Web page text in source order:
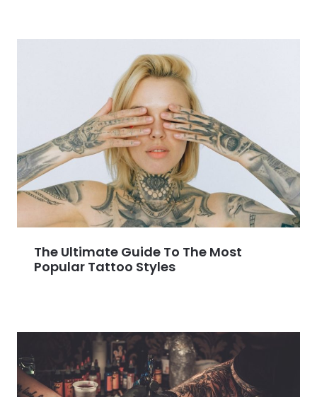
The Ultimate Guide To The Most
Popular Tattoo Styles